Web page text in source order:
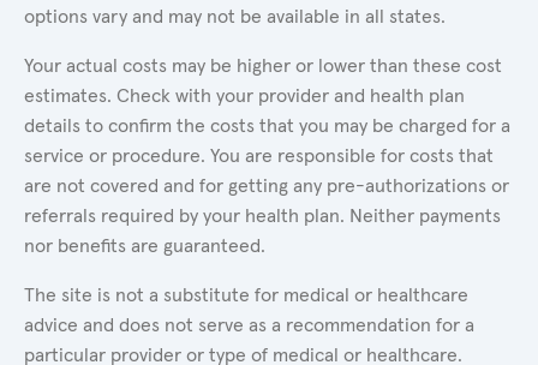
options vary and may not be available in all states.
Your actual costs may be higher or lower than these cost
estimates. Check with your provider and health plan
details to confirm the costs that you may be charged for a
service or procedure. You are responsible for costs that
are not covered and for getting any pre-authorizations or
referrals required by your health plan. Neither payments
nor benefits are guaranteed.
The site is not a substitute for medical or healthcare
advice and does not serve as a recommendation for a
particular provider or type of medical or healthcare.